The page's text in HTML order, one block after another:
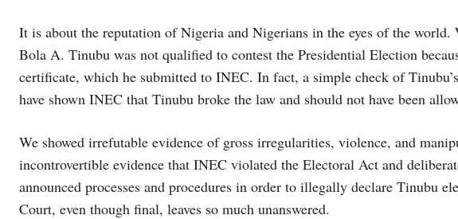
It is about the reputation of Nigeria and Nigerians in the eyes of the world.
Bola A. Tinubu was not qualified to contest the Presidential Election
certificate, which he submitted to INEC. In fact, a simple check of
have shown INEC that Tinubu broke the law and should not have been
We showed irrefutable evidence of gross irregularities, violence, and
incontrovertible evidence that INEC violated the Electoral Act and
announced processes and procedures in order to illegally declare Tinubu
Court, even though final, leaves so much unanswered.